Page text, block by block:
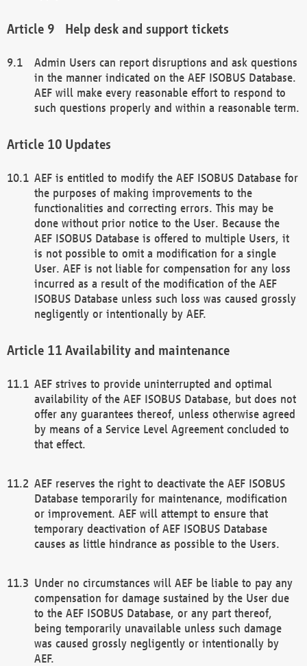
Help desk and support tickets
Admin Users can report disruptions and ask questions
in the manner indicated on the AEF ISOBUS Database.
AEF will make every reasonable effort to respond to
such questions properly and within a reasonable term.
Updates
AEF is entitled to modify the AEF ISOBUS Database for
the purposes of making improvements to the
functionalities and correcting errors. This may be
done without prior notice to the User. Because the
AEF ISOBUS Database is offered to multiple Users, it
is not possible to omit a modification for a single
User. AEF is not liable for compensation for any loss
incurred as a result of the modification of the AEF
ISOBUS Database unless such loss was caused grossly
negligently or intentionally by AEF.
Availability and maintenance
AEF strives to provide uninterrupted and optimal
availability of the AEF ISOBUS Database, but does not
offer any guarantees thereof, unless otherwise agreed
by means of a Service Level Agreement concluded to
that effect.
AEF reserves the right to deactivate the AEF ISOBUS
Database temporarily for maintenance, modification
or improvement. AEF will attempt to ensure that
temporary deactivation of AEF ISOBUS Database
causes as little hindrance as possible to the Users.
Under no circumstances will AEF be liable to pay any
compensation for damage sustained by the User due
to the AEF ISOBUS Database, or any part thereof,
being temporarily unavailable unless such damage
was caused grossly negligently or intentionally by
AEF.